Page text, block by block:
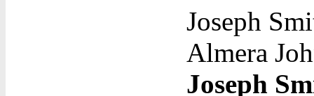
Joseph
Almera
Joseph